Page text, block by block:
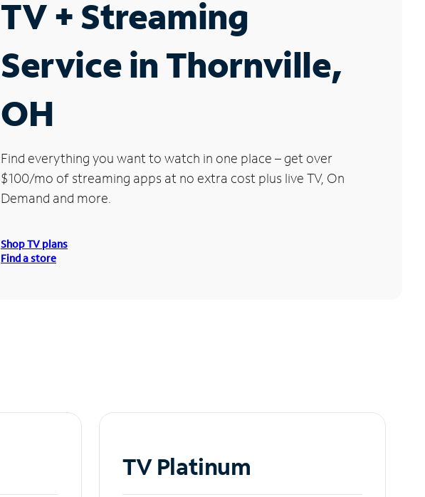
TV + Streaming
Service in Thornville,
OH
Find everything you want to watch in one place – get over
$100/mo of streaming apps at no extra cost plus live TV, On
Demand and more.
Shop TV plans
Find a store
TV Platinum